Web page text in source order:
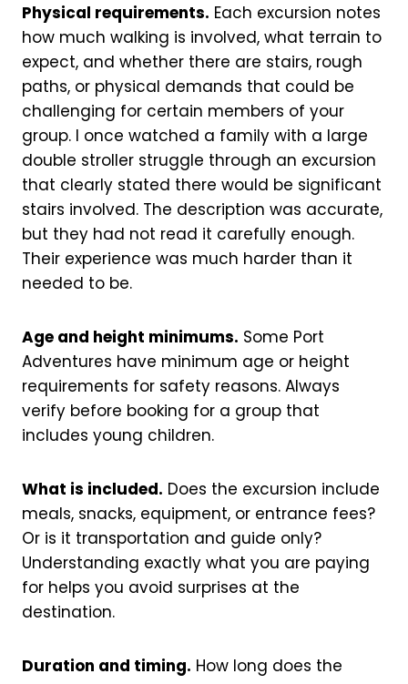
Physical requirements. Each excursion notes
how much walking is involved, what terrain to
expect, and whether there are stairs, rough
paths, or physical demands that could be
challenging for certain members of your
group. I once watched a family with a large
double stroller struggle through an excursion
that clearly stated there would be significant
stairs involved. The description was accurate,
but they had not read it carefully enough.
Their experience was much harder than it
needed to be.
Age and height minimums. Some Port
Adventures have minimum age or height
requirements for safety reasons. Always
verify before booking for a group that
includes young children.
What is included. Does the excursion include
meals, snacks, equipment, or entrance fees?
Or is it transportation and guide only?
Understanding exactly what you are paying
for helps you avoid surprises at the
destination.
Duration and timing. How long does the